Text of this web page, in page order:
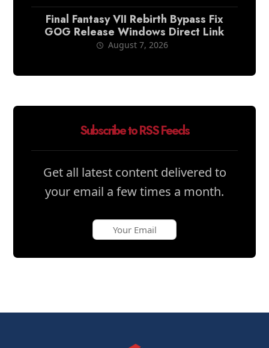
Final Fantasy VII Rebirth Bypass Fix
GOG Release Windows Direct Link
August 7, 2026
Subscribe to RSS Feeds
Get all latest content delivered to
your email a few times a month.